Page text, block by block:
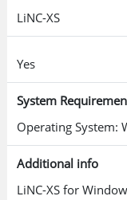
LiNC-XS
Yes
System
Operating System:
Additional info
LiNC-XS for